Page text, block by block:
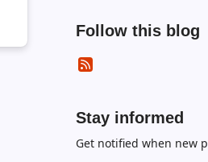
Follow this blog
Stay informed
Get notified when new